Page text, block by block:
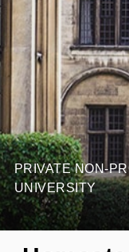
PRIVATE NON-
UNIVERSITY